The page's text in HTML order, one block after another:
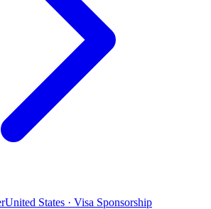
United States · Visa Sponsorship